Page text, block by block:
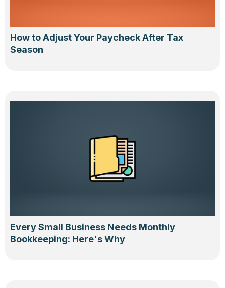
How to Adjust Your Paycheck After Tax
Season
Every Small Business Needs Monthly
Bookkeeping: Here's Why